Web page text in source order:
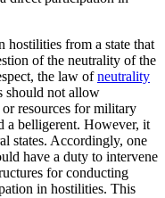
hostilities from a state that
of the neutrality of the
the law ofneutrality
should not allow
resources for military
a belligerent. However, it
states. Accordingly, one
have a duty to intervene
for conducting
in hostilities. This